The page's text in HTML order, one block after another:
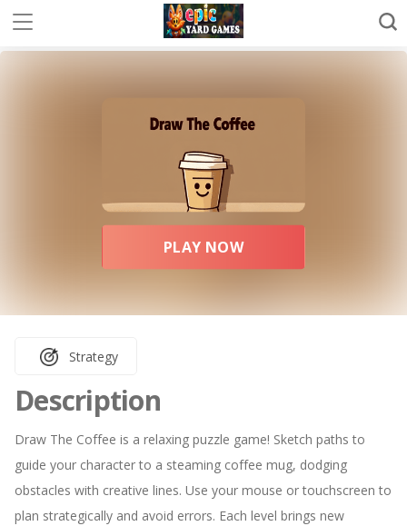
PLAY NOW
Strategy
Description
Draw The Coffee is a relaxing puzzle game! Sketch paths to
guide your character to a steaming coffee mug, dodging
obstacles with creative lines. Use your mouse or touchscreen to
plan strategically and avoid errors. Each level brings new